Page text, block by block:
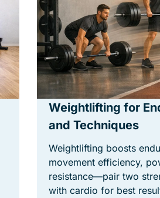
Weightlifting for
and Techniques
Weightlifting boosts
movement efficiency,
resistance—pair two
with cardio for best